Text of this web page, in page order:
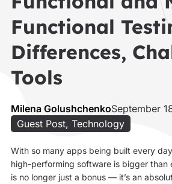
Functional
Differences,
Tools
Milena GolushchenkoSeptember
Guest Post, Technology
With so many apps being built every
high-performing software is bigger than
is no longer just a bonus — it’s an